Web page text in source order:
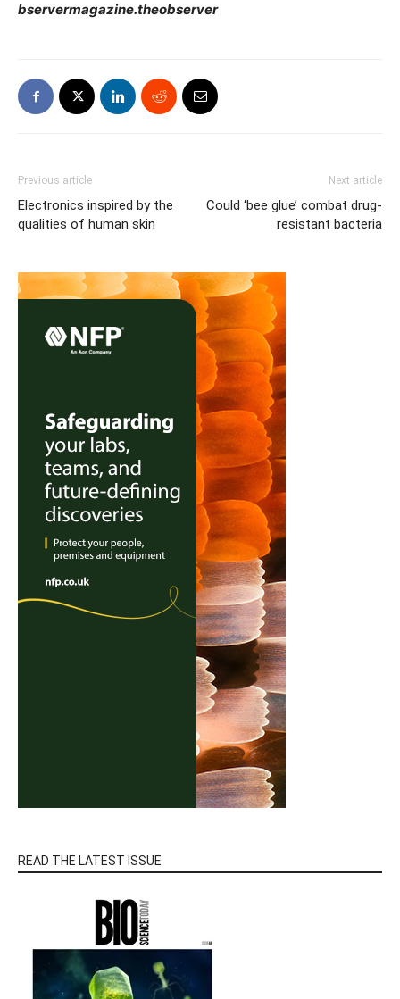
bservermagazine.theobserver
Previous article
Electronics inspired by the
qualities of human skin
Next article
Could ‘bee glue’ combat drug-
resistant bacteria
READ THE LATEST ISSUE